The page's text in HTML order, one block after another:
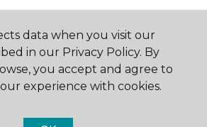
data when you visit our
in our Privacy Policy. By
you accept and agree to
experience with cookies.